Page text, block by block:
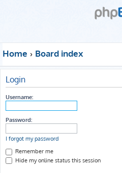
Home Board index
Login
Username:
Password:
I forgot my password
Remember me
Hide my online status this session